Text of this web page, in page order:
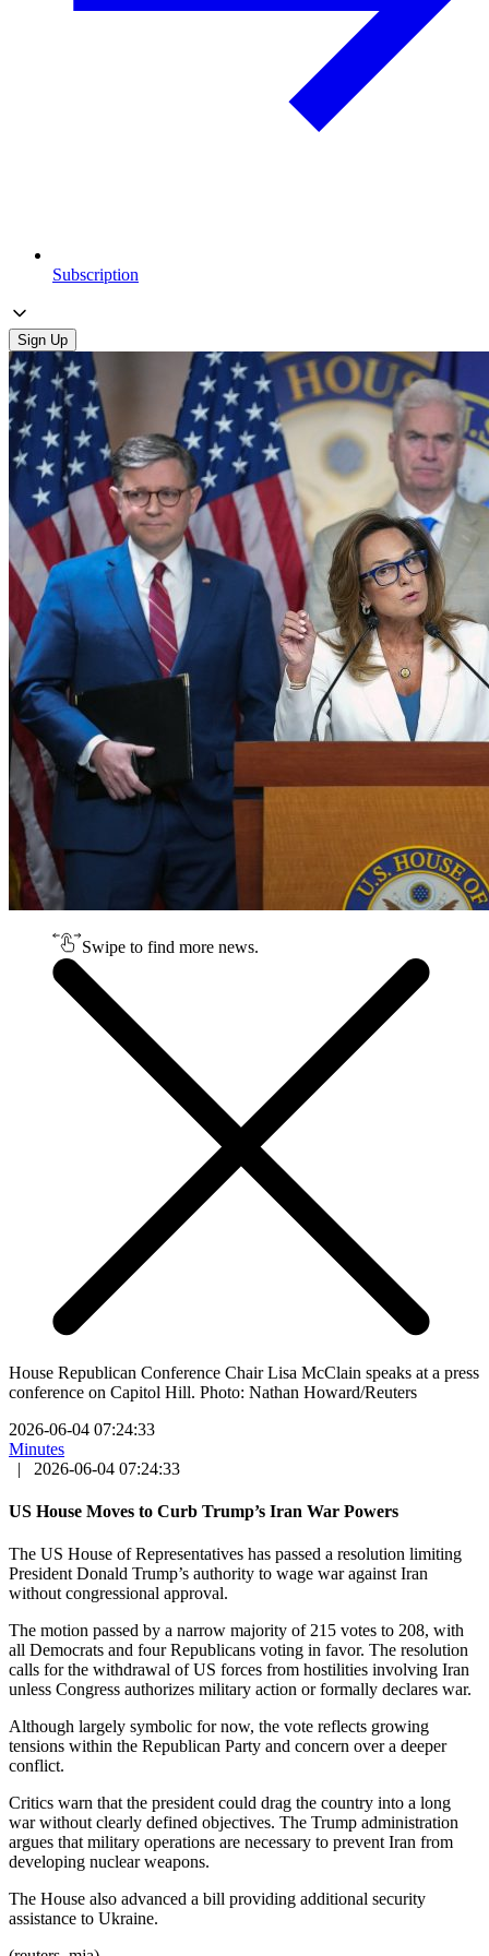
Subscription
Sign Up
Swipe to find more news.
House Republican Conference Chair Lisa McClain speaks at a press
conference on Capitol Hill. Photo: Nathan Howard/Reuters
2026-06-04 07:24:33
Minutes
|
2026-06-04 07:24:33
US House Moves to Curb Trump’s Iran War Powers
The US House of Representatives has passed a resolution limiting
President Donald Trump’s authority to wage war against Iran
without congressional approval.
The motion passed by a narrow majority of 215 votes to 208, with
all Democrats and four Republicans voting in favor. The resolution
calls for the withdrawal of US forces from hostilities involving Iran
unless Congress authorizes military action or formally declares war.
Although largely symbolic for now, the vote reflects growing
tensions within the Republican Party and concern over a deeper
conflict.
Critics warn that the president could drag the country into a long
war without clearly defined objectives. The Trump administration
argues that military operations are necessary to prevent Iran from
developing nuclear weapons.
The House also advanced a bill providing additional security
assistance to Ukraine.